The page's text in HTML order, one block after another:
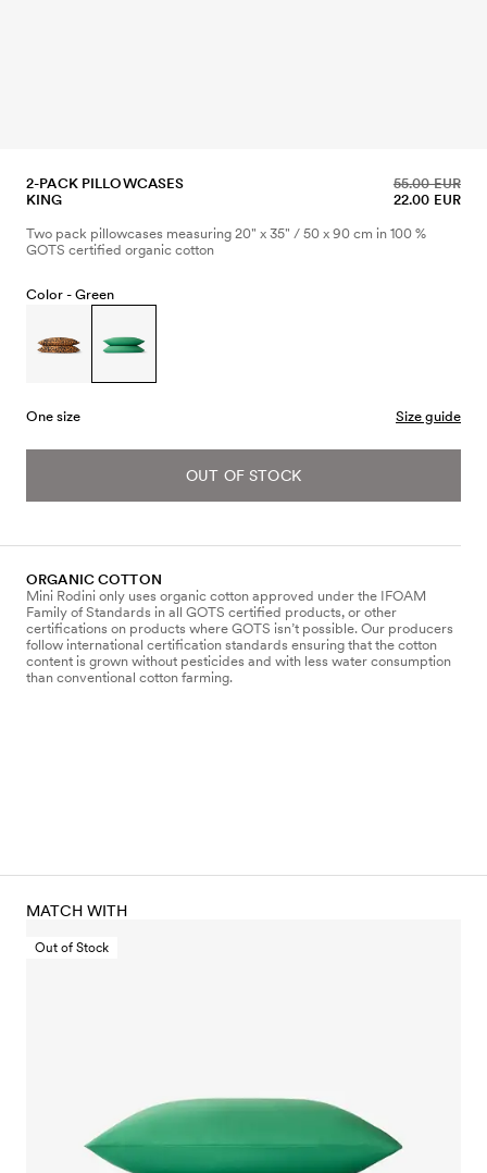
2-PACK PILLOWCASES
KING
22.00 EUR
55.00 EUR
Two pack pillowcases measuring 20" x 35" / 50 x 90 cm in 100 %
GOTS certified organic cotton
Color - Green
One size Size guide
OUT OF STOCK
ORGANIC COTTON
Mini Rodini only uses organic cotton approved under the IFOAM
Family of Standards in all GOTS certified products, or other
certifications on products where GOTS isn’t possible. Our producers
follow international certification standards ensuring that the cotton
content is grown without pesticides and with less water consumption
than conventional cotton farming.
MATCH WITH
Out of Stock